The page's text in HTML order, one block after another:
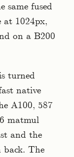
same fused
at 1024px,
on a B200
turned
native
A100, 587
matmul
and the
The